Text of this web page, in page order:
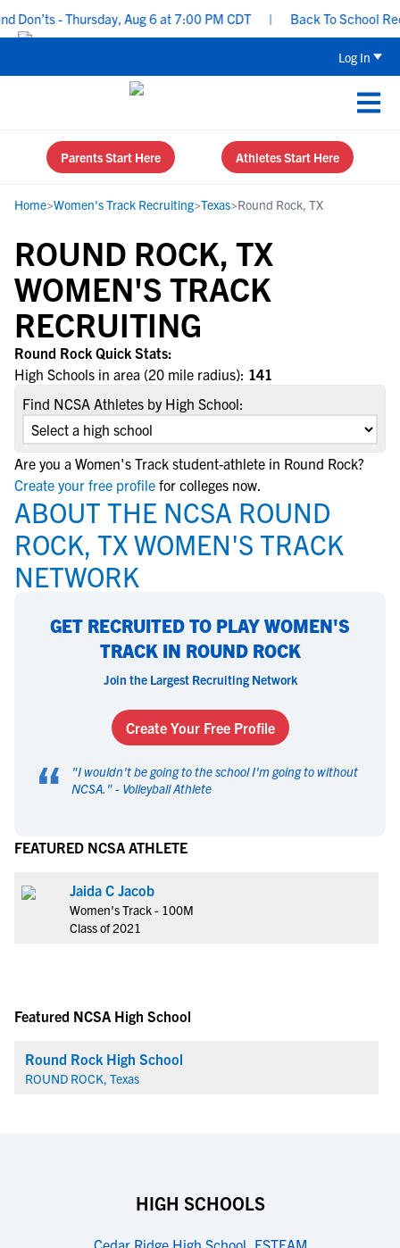
- Thursday, Aug 6 at 7:00 PM CDT | Back To School
Log In
Parents Start Here Athletes Start Here
Home>Women's Track Recruiting>Texas>Round Rock, TX
ROUND ROCK, TX
WOMEN'S TRACK
RECRUITING
Round Rock Quick Stats:
High Schools in area (20 mile radius): 141
Find NCSA Athletes by High School:
Are you a Women's Track student-athlete in Round Rock?
Create your free profile for colleges now.
ABOUT THE NCSA ROUND
ROCK, TX WOMEN'S TRACK
NETWORK
GET RECRUITED TO PLAY WOMEN'S
TRACK IN ROUND ROCK
Join the Largest Recruiting Network
Create Your Free Profile
“ "I wouldn't be going to the school I'm going to without
NCSA. " - Volleyball Athlete
FEATURED NCSA ATHLETE
Jaida C Jacob
Women's Track - 100M
Class of 2021
Featured NCSA High School
Round Rock High School
ROUND ROCK, Texas
HIGH SCHOOLS
Cedar Ridge High School, ESTEAM